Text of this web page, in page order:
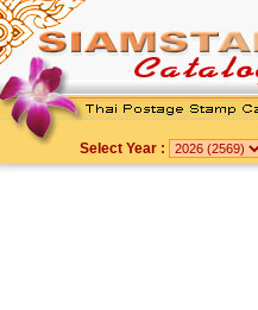
Select Year :